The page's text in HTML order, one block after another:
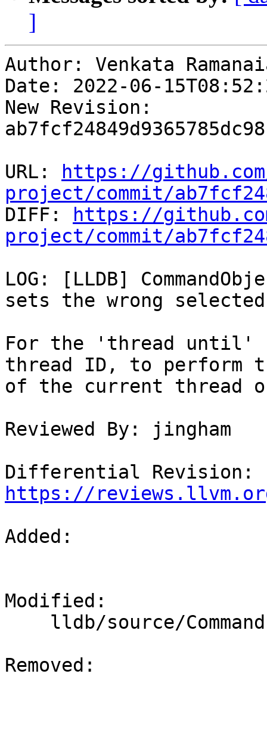
]
Author: Venkata
Date: 2022-06-
New Revision:
URL:
https://
project/commit/
DIFF:
https://
project/commit/
LOG: [LLDB]
sets the wrong
For the 'thread until'
thread ID, to perform
of the current thread
Reviewed By: jingham
https://
Added:
Modified:
Removed: